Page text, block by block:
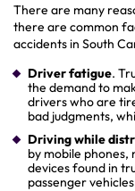
There are many
there are common
accidents in South
Driver fatigue.
the demand to
drivers who are
bad judgments,
Driving while
by mobile
devices found in
passenger